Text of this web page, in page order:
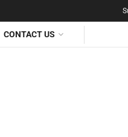
CONTACT US